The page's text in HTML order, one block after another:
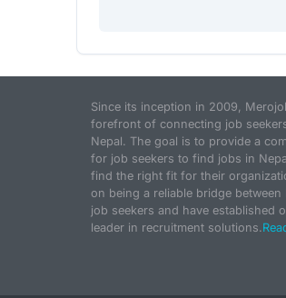
Since its inception in 2009,
forefront of connecting job
Nepal. The goal is to provide a
for job seekers to find jobs in
find the right fit for their
on being a reliable bridge
job seekers and have established
leader in recruitment solutions.